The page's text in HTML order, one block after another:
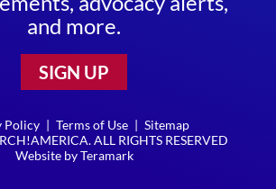
and more.
SIGN UP
Policy | Terms of Use | Sitemap
ALL RIGHTS RESERVED
Website byTeramark